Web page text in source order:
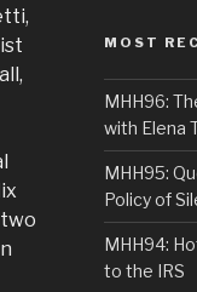
MOST
MHH96:
with Elena
MHH95:
Policy of
MHH94:
to the IRS